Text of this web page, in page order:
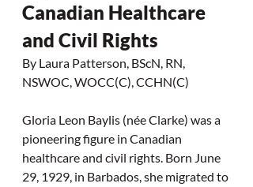
Canadian Healthcare
and Civil Rights
By Laura Patterson, BScN, RN,
NSWOC, WOCC(C), CCHN(C)
Gloria Leon Baylis (née Clarke) was a
pioneering figure in Canadian
healthcare and civil rights. Born June
29, 1929, in Barbados, she migrated to